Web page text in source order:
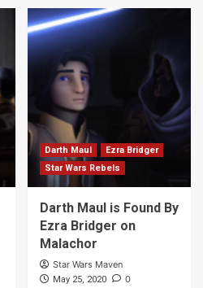
Darth Maul
Ezra Bridger
Star Wars Rebels
Darth Maul is Found By
Ezra Bridger on
Malachor
Star Wars Maven
May 25, 2020 0